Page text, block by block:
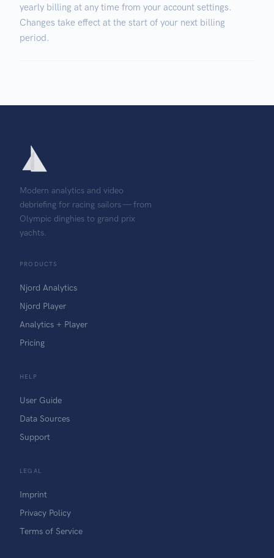
yearly billing at any time from your account settings.
Changes take effect at the start of your next billing
period.
Modern analytics and video
debriefing for racing sailors — from
Olympic dinghies to grand prix
yachts.
PRODUCTS
Njord Analytics
Njord Player
Analytics + Player
Pricing
HELP
User Guide
Data Sources
Support
LEGAL
Imprint
Privacy Policy
Terms of Service